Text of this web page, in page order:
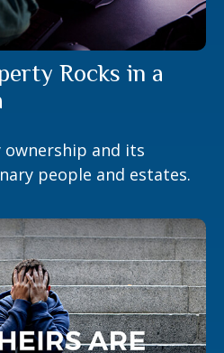
Rocks in a
and its
people and estates.